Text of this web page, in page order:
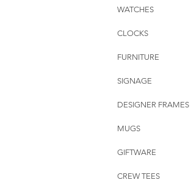
WATCHES
CLOCKS
FURNITURE
SIGNAGE
DESIGNER FRAMES
MUGS
GIFTWARE
CREW TEES